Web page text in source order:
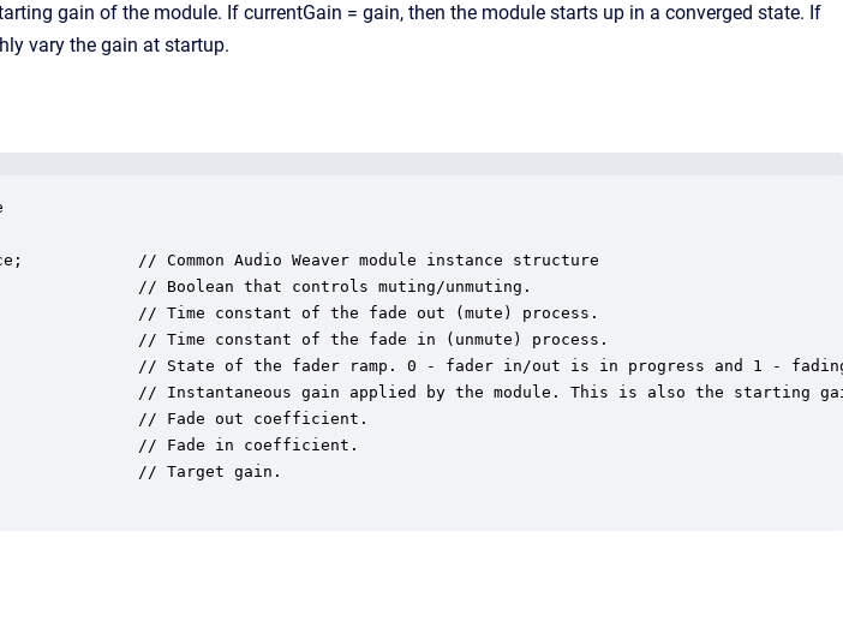
gain of the module. If currentGain = gain, then the module starts up in a converged state. If
vary the gain at startup.
// Common Audio Weaver module instance structure
// Boolean that controls muting/unmuting.
// Time constant of the fade out (mute) process.
// Time constant of the fade in (unmute) process.
// State of the fader ramp. 0 - fader in/out is in progress and 1 -
// Instantaneous gain applied by the module. This is also the starting
// Fade out coefficient.
// Fade in coefficient.
// Target gain.